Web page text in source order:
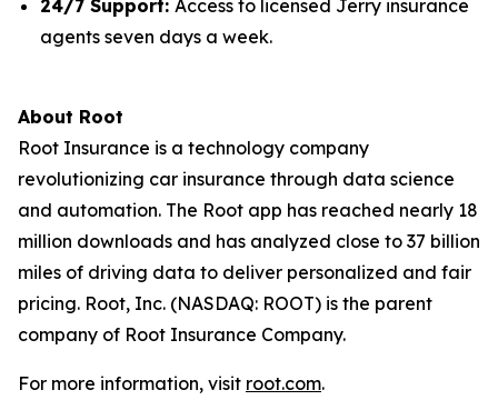
24/7 Support: Access to licensed Jerry insurance
agents seven days a week.
About Root
Root Insurance is a technology company
revolutionizing car insurance through data science
and automation. The Root app has reached nearly 18
million downloads and has analyzed close to 37 billion
miles of driving data to deliver personalized and fair
pricing. Root, Inc. (NASDAQ: ROOT) is the parent
company of Root Insurance Company.
For more information, visit root.com.